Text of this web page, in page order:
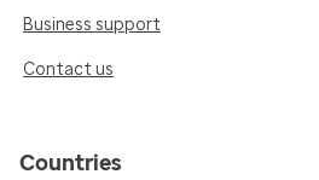
Business support
Contact us
Countries